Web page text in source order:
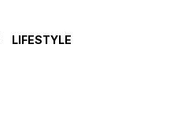
LIFESTYLE